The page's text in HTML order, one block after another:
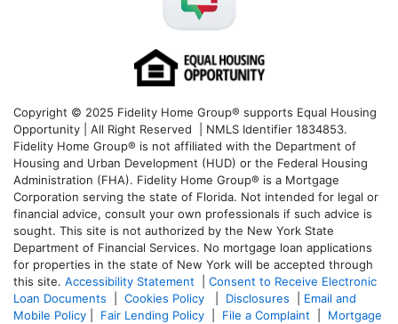
Copyright © 2025 Fidelity Home Group® supports Equal Housing
Opportunity | All Right Reserved | NMLS Identifier 1834853.
Fidelity Home Group® is not affiliated with the Department of
Housing and Urban Development (HUD) or the Federal Housing
Administration (FHA). Fidelity Home Group® is a Mortgage
Corporation serving the state of Florida. Not intended for legal or
financial advice, consult your own professionals if such advice is
sought. This site is not authorized by the New York State
Department of Financial Services. No mortgage loan applications
for properties in the state of New York will be accepted through
this site. Accessibility Statement
Consent to Receive Electronic
Loan Documents
Cookies Policy Disclosures
Email and
Mobile Policy
Fair Lending Policy File a Complaint
Mortgage